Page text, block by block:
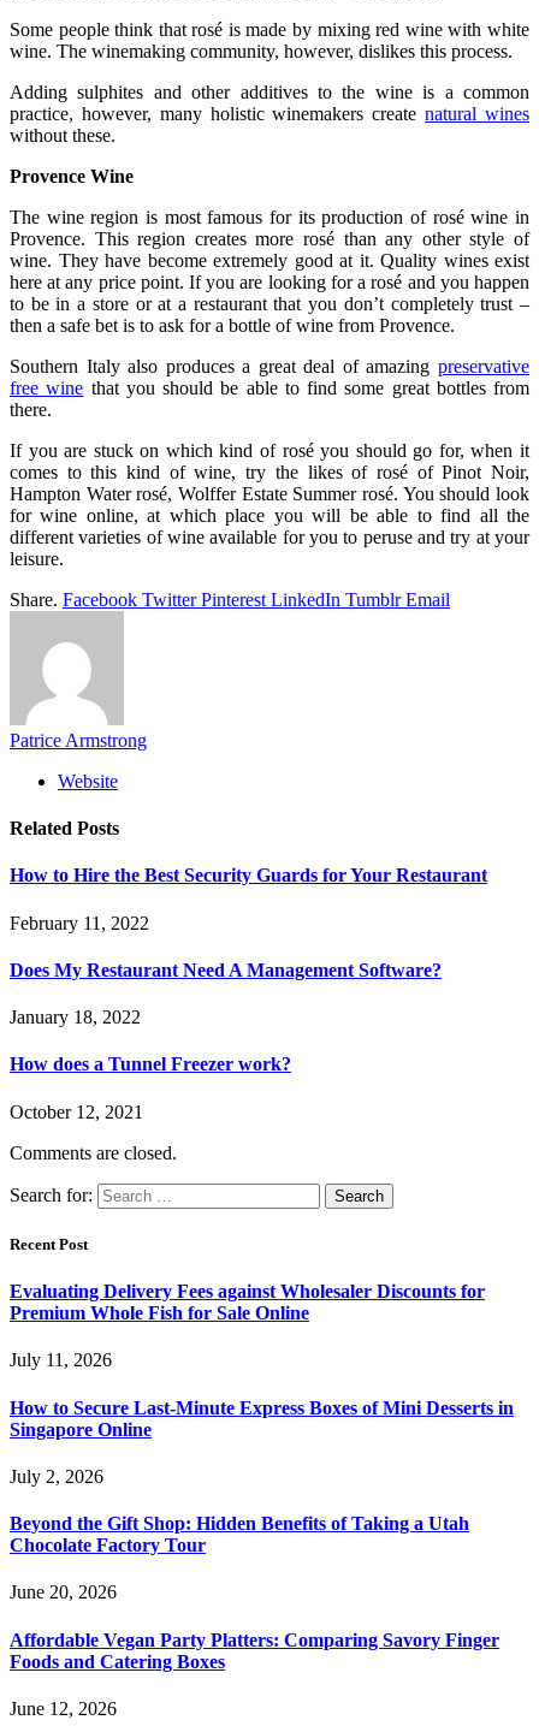
Some people think that rosé is made by mixing red wine with white
wine. The winemaking community, however, dislikes this process.
Adding sulphites and other additives to the wine is a common
practice, however, many holistic winemakers createnatural wines
without these.
Provence Wine
The wine region is most famous for its production of rosé wine in
Provence. This region creates more rosé than any other style of
wine. They have become extremely good at it. Quality wines exist
here at any price point. If you are looking for a rosé and you happen
to be in a store or at a restaurant that you don’t completely trust –
then a safe bet is to ask for a bottle of wine from Provence.
Southern Italy also produces a great deal of amazing preservative
free wine that you should be able to find some great bottles from
there.
If you are stuck on which kind of rosé you should go for, when it
comes to this kind of wine, try the likes of rosé of Pinot Noir,
Hampton Water rosé, Wolffer Estate Summer rosé. You should look
for wine online, at which place you will be able to find all the
different varieties of wine available for you to peruse and try at your
leisure.
Share. Facebook Twitter Pinterest LinkedIn Tumblr Email
Patrice Armstrong
Website
Related Posts
How to Hire the Best Security Guards for Your Restaurant
February 11, 2022
Does My Restaurant Need A Management Software?
January 18, 2022
How does a Tunnel Freezer work?
October 12, 2021
Comments are closed.
Search for:
Recent Post
Evaluating Delivery Fees against Wholesaler Discounts for
Premium Whole Fish for Sale Online
July 11, 2026
How to Secure Last-Minute Express Boxes of Mini Desserts in
Singapore Online
July 2, 2026
Beyond the Gift Shop: Hidden Benefits of Taking a Utah
Chocolate Factory Tour
June 20, 2026
Affordable Vegan Party Platters: Comparing Savory Finger
Foods and Catering Boxes
June 12, 2026